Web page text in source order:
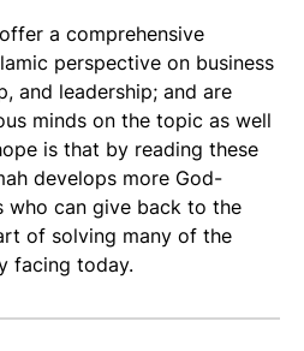
a comprehensive
perspective on business
and leadership; and are
minds on the topic as well
is that by reading these
develops more God-
who can give back to the
of solving many of the
facing today.